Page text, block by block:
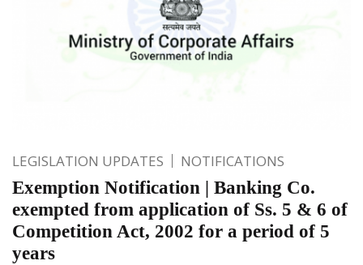
LEGISLATION UPDATES NOTIFICATIONS
Exemption Notification | Banking Co.
exempted from application of Ss. 5 & 6 of
Competition Act, 2002 for a period of 5
years